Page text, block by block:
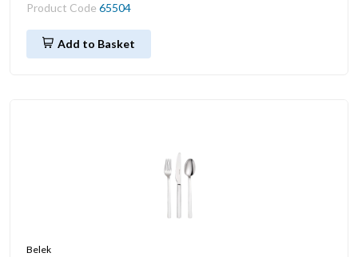
Product Code 65504
Add to Basket
Belek